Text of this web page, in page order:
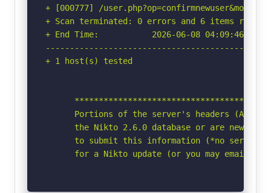
+ [000777] /
+ Scan terminated: 0 errors and 6 items
+ End Time:           2026-06-08 04:09:46
+ 1 host(s) tested
Portions of the server's headers
the Nikto 2.6.0 database or are newer
to submit this information (*no server
for a Nikto update (or you may email to